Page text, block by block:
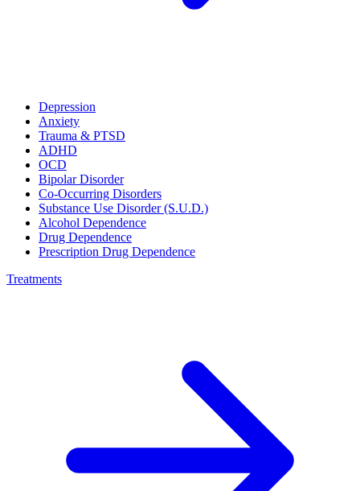
Depression
Anxiety
Trauma & PTSD
ADHD
OCD
Bipolar Disorder
Co-Occurring Disorders
Substance Use Disorder (S.U.D.)
Alcohol Dependence
Drug Dependence
Prescription Drug Dependence
Treatments